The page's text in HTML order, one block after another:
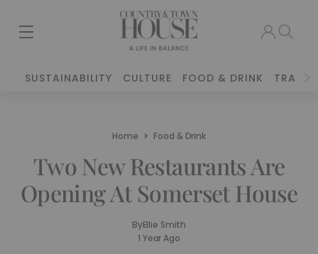
SUSTAINABILITY CULTURE FOOD & DRINK TRAVEL
Home Food & Drink
Two New Restaurants Are
Opening At Somerset House
ByEllie Smith
1 Year Ago